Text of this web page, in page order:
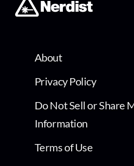
About
Privacy Policy
Do Not Sell or Share
Information
Terms of Use